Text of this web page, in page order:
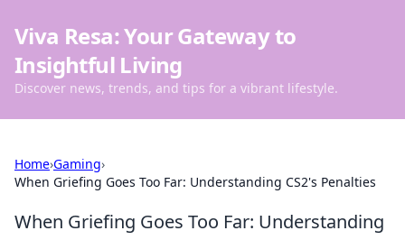
Viva Resa: Your Gateway to
Insightful Living
Discover news, trends, and tips for a vibrant lifestyle.
Home›Gaming›
When Griefing Goes Too Far: Understanding CS2's Penalties
When Griefing Goes Too Far: Understanding